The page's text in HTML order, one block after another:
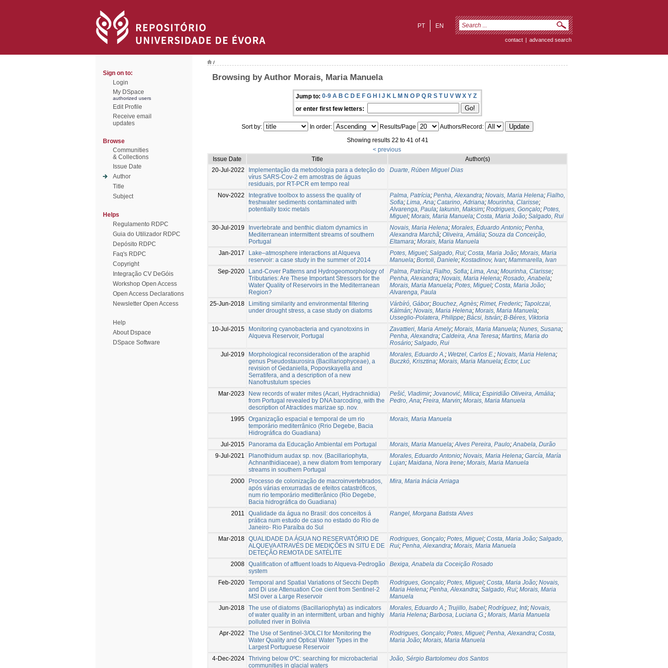
EN
PT
contact | advanced search
Sign on to:
Login
My DSpace
authorized users
Edit Profile
Receive email
updates
Browse
Communities
& Collections
Issue Date
Author
Title
Subject
Helps
Regulamento RDPC
Guia do Utilizador RDPC
Depósito RDPC
Faq's RDPC
Copyright
Integração CV DeGóis
Workshop Open Access
Open Access Declarations
Newsletter Open Access
Help
About Dspace
DSpace Software
/
Browsing by Author Morais, Maria Manuela
Jump to: 0-9 A B C D E F G H I J K L M N O P Q R S T U V W X Y Z
or enter first few letters:
Sort by: In order: Results/Page
Authors/Record:
Showing results 22 to 41 of 41
< previous
Issue Date
Title
Author(s)
20-Jul-2022
Implementação da metodologia para a deteção do
vírus SARS-Cov-2 em amostras de águas
residuais, por RT-PCR em tempo real
Duarte, Rúben Miguel Dias
Nov-2022
Integrative toolbox to assess the quality of
freshwater sediments contaminated with
potentially toxic metals
Palma, Patrícia; Penha, Alexandra; Novais, Maria Helena; Fialho,
Sofia; Lima, Ana; Catarino, Adriana; Mourinha, Clarisse;
Alvarenga, Paula; Iakunin, Maksim; Rodrigues, Gonçalo; Potes,
Miguel; Morais, Maria Manuela; Costa, Maria João; Salgado, Rui
30-Jul-2019
Invertebrate and benthic diatom dynamics in
Mediterranean intermittent streams of southern
Portugal
Novais, Maria Helena; Morales, Eduardo Antonio; Penha,
Alexandra Marchã; Oliveira, Amália; Souza da Conceição,
Eltamara; Morais, Maria Manuela
Jan-2017
Lake–atmosphere interactions at Alqueva
reservoir: a case study in the summer of 2014
Potes, Miguel; Salgado, Rui; Costa, Maria João; Morais, Maria
Manuela; Bortoli, Daniele; Kostadinov, Ivan; Mammarella, Ivan
Sep-2020
Land-Cover Patterns and Hydrogeomorphology of
Tributaries: Are These Important Stressors for the
Water Quality of Reservoirs in the Mediterranean
Region?
Palma, Patrícia; Fialho, Sofia; Lima, Ana; Mourinha, Clarisse;
Penha, Alexandra; Novais, Maria Helena; Rosado, Anabela;
Morais, Maria Manuela; Potes, Miguel; Costa, Maria João;
Alvarenga, Paula
25-Jun-2018
Limiting similarity and environmental filtering
under drought stress, a case study on diatoms
Várbíró, Gábor; Bouchez, Agnès; Rimet, Frederic; Tapolczai,
Kálmán; Novais, Maria Helena; Morais, Maria Manuela;
Usseglio-Polatera, Philippe; Bácsi, István; B-Béres, Viktoria
10-Jul-2015
Monitoring cyanobacteria and cyanotoxins in
Alqueva Reservoir, Portugal
Zavattieri, Maria Amely; Morais, Maria Manuela; Nunes, Susana;
Penha, Alexandra; Caldeira, Ana Teresa; Martins, Maria do
Rosário; Salgado, Rui
Jul-2019
Morphological reconsideration of the araphid
genus Pseudostaurosira (Bacillariophyceae), a
revision of Gedaniella, Popovskayella and
Serratifera, and a description of a new
Nanofrustulum species
Morales, Eduardo A.; Wetzel, Carlos E.; Novais, Maria Helena;
Buczkó, Krisztina; Morais, Maria Manuela; Ector, Luc
Mar-2023
New records of water mites (Acari, Hydrachnidia)
from Portugal revealed by DNA barcoding, with the
description of Atractides marizae sp. nov.
Pešić, Vladimir; Jovanović, Milica; Espiridião Oliveira, Amália;
Pedro, Ana; Freira, Marvin; Morais, Maria Manuela
1995 Organização espacial e temporal de um rio
temporário mediterrânico (Rrio Degebe, Bacia
Hidrográfica do Guadiana)
Morais, Maria Manuela
Jul-2015 Panorama da Educação Ambiental em Portugal Morais, Maria Manuela;Alves Pereira, Paulo;Anabela, Durão
9-Jul-2021
Planothidum audax sp. nov. (Bacillariophyta,
Achnanthidiaceae), a new diatom from temporary
streams in southern Portugal
Morales, Eduardo Antonio; Novais, Maria Helena; García, María
Lujan; Maidana, Nora Irene; Morais, Maria Manuela
2000
Processo de colonização de macroinvertebrados,
após várias enxurradas de efeitos catastróficos,
num rio temporário meditterânico (Rio Degebe,
Bacia hidrográfica do Guadiana)
Mira, Maria Inácia Arriaga
2011
Qualidade da água no Brasil: dos conceitos á
prática num estudo de caso no estado do Rio de
Janeiro- Rio Paraíba do Sul
Rangel, Morgana Batista Alves
Mar-2018 QUALIDADE DA ÁGUA NO RESERVATÓRIO DE
ALQUEVA ATRAVÉS DE MEDIÇÕES IN SITU E DE
DETEÇÃO REMOTA DE SATÉLITE
Rodrigues, Gonçalo; Potes, Miguel; Costa, Maria João; Salgado,
Rui; Penha, Alexandra; Morais, Maria Manuela
2008 Qualification of affluent loads to Alqueva-Pedrogão
system
Bexiga, Anabela da Coceição Rosado
Feb-2020 Temporal and Spatial Variations of Secchi Depth
and Di use Attenuation Coe cient from Sentinel-2
MSI over a Large Reservoir
Rodrigues, Gonçalo; Potes, Miguel; Costa, Maria João; Novais,
Maria Helena; Penha, Alexandra; Salgado, Rui; Morais, Maria
Manuela
Jun-2018 The use of diatoms (Bacillariophyta) as indicators
of water quality in an intermittent, urban and highly
polluted river in Bolivia
Morales, Eduardo A.; Trujillo, Isabel; Rodríguez, Inti; Novais,
Maria Helena; Barbosa, Luciana G.; Morais, Maria Manuela
Apr-2022
The Use of Sentinel-3/OLCI for Monitoring the
Water Quality and Optical Water Types in the
Largest Portuguese Reservoir
Rodrigues, Gonçalo; Potes, Miguel; Penha, Alexandra; Costa,
Maria João; Morais, Maria Manuela
4-Dec-2024 Thriving below 0ºC: searching for microbacterial
communities in glacial waters
João, Sérgio Bartolomeu dos Santos